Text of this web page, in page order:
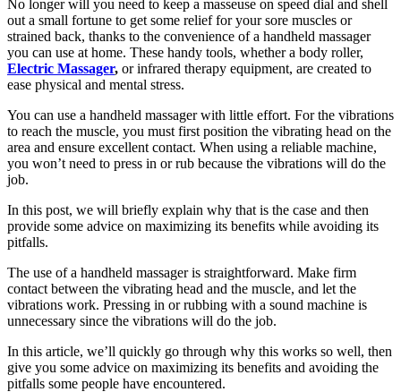
No longer will you need to keep a masseuse on speed dial and shell
out a small fortune to get some relief for your sore muscles or
strained back, thanks to the convenience of a handheld massager
you can use at home. These handy tools, whether a body roller,
Electric Massager, or infrared therapy equipment, are created to
ease physical and mental stress.
You can use a handheld massager with little effort. For the vibrations
to reach the muscle, you must first position the vibrating head on the
area and ensure excellent contact. When using a reliable machine,
you won’t need to press in or rub because the vibrations will do the
job.
In this post, we will briefly explain why that is the case and then
provide some advice on maximizing its benefits while avoiding its
pitfalls.
The use of a handheld massager is straightforward. Make firm
contact between the vibrating head and the muscle, and let the
vibrations work. Pressing in or rubbing with a sound machine is
unnecessary since the vibrations will do the job.
In this article, we’ll quickly go through why this works so well, then
give you some advice on maximizing its benefits and avoiding the
pitfalls some people have encountered.